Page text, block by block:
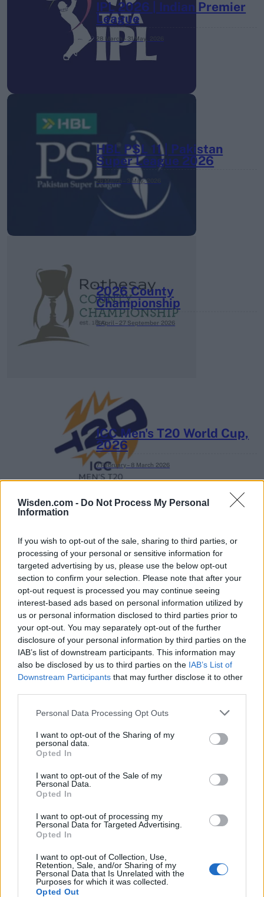
Wisden.com - Do Not Process My Personal
Information
If you wish to opt-out of the sale, sharing to third parties, or
processing of your personal or sensitive information for
targeted advertising by us, please use the below opt-out
section to confirm your selection. Please note that after your
opt-out request is processed you may continue seeing
interest-based ads based on personal information utilized by
us or personal information disclosed to third parties prior to
your opt-out. You may separately opt-out of the further
disclosure of your personal information by third parties on the
IAB’s list of downstream participants. This information may
also be disclosed by us to third parties on the IAB’s List of
Downstream Participants that may further disclose it to other
Personal Data Processing Opt Outs
I want to opt-out of the Sharing of my
personal data.
Opted In
I want to opt-out of the Sale of my
Personal Data.
Opted In
I want to opt-out of processing my
Personal Data for Targeted Advertising.
Opted In
I want to opt-out of Collection, Use,
Retention, Sale, and/or Sharing of my
Personal Data that Is Unrelated with the
Purposes for which it was collected.
Opted Out
IPL 2026 | Indian Premier
League
28 March – 31 May,
HBL PSL 11 | Pakistan
Super League 2026
26 March – 3 May, 2026
2026 County
Championship
3 April – 27 September 2026
ICC Men's T20 World Cup,
2026
7 February – 8 March 2026